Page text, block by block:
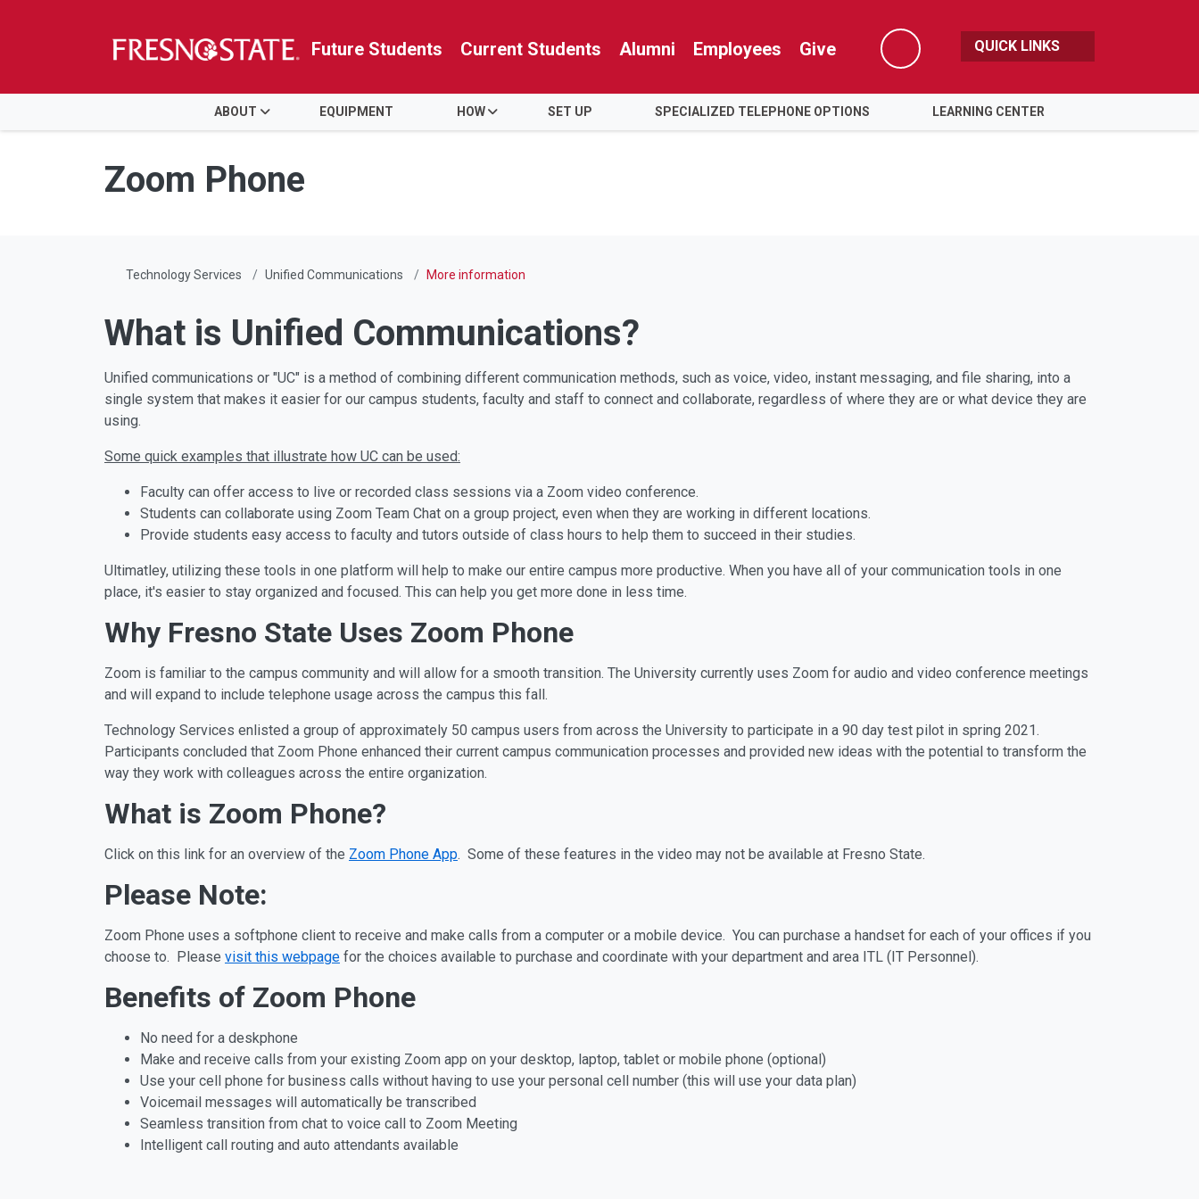
Skip to main content
Skip to main navigation
Skip to footer content
Future Students Current Students Alumni Employees Give
Search
QUICK LINKS
ABOUT EQUIPMENT HOW SET UP SPECIALIZED TELEPHONE OPTIONS LEARNING CENTER
Zoom Phone
Technology Services Unified Communications More information
What is Unified Communications?
Unified communications or "UC" is a method of combining different communication methods, such as voice, video, instant messaging, and file sharing, into a
single system that makes it easier for our campus students, faculty and staff to connect and collaborate, regardless of where they are or what device they are
using.
Some quick examples that illustrate how UC can be used:
Faculty can offer access to live or recorded class sessions via a Zoom video conference.
Students can collaborate using Zoom Team Chat on a group project, even when they are working in different locations.
Provide students easy access to faculty and tutors outside of class hours to help them to succeed in their studies.
Ultimatley, utilizing these tools in one platform will help to make our entire campus more productive. When you have all of your communication tools in one
place, it's easier to stay organized and focused. This can help you get more done in less time.
Why Fresno State Uses Zoom Phone
Zoom is familiar to the campus community and will allow for a smooth transition. The University currently uses Zoom for audio and video conference meetings
and will expand to include telephone usage across the campus this fall.
Technology Services enlisted a group of approximately 50 campus users from across the University to participate in a 90 day test pilot in spring 2021.
Participants concluded that Zoom Phone enhanced their current campus communication processes and provided new ideas with the potential to transform the
way they work with colleagues across the entire organization.
What is Zoom Phone?
Click on this link for an overview of the Zoom Phone App. Some of these features in the video may not be available at Fresno State.
Please Note:
Zoom Phone uses a softphone client to receive and make calls from a computer or a mobile device. You can purchase a handset for each of your offices if you
choose to. Please visit this webpage for the choices available to purchase and coordinate with your department and area ITL (IT Personnel).
Benefits of Zoom Phone
No need for a deskphone
Make and receive calls from your existing Zoom app on your desktop, laptop, tablet or mobile phone (optional)
Use your cell phone for business calls without having to use your personal cell number (this will use your data plan)
Voicemail messages will automatically be transcribed
Seamless transition from chat to voice call to Zoom Meeting
Intelligent call routing and auto attendants available